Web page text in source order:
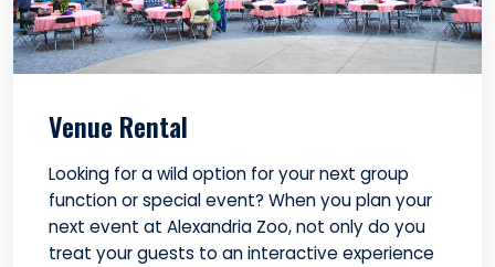
Venue Rental
Looking for a wild option for your next group
function or special event? When you plan your
next event at Alexandria Zoo, not only do you
treat your guests to an interactive experience